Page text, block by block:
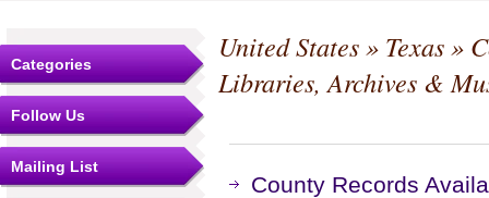
Categories
Follow Us
Mailing List
United States» Texas»
Libraries, Archives &
County Records